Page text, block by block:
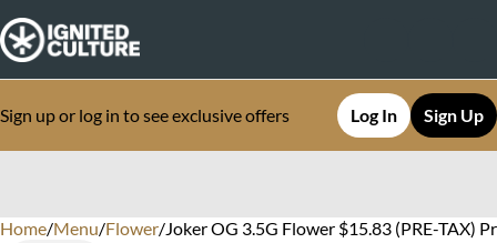
Sign up or log in to see exclusive offers Log In Sign Up
Home/Menu/Flower/Joker OG 3.5G Flower $15.83 (PRE-TAX)
0